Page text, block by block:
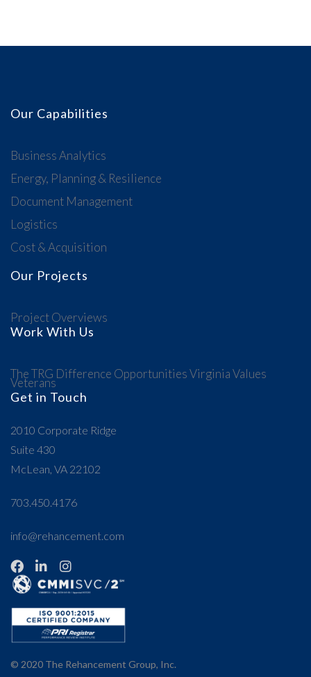
Our Capabilities
Business Analytics
Energy, Planning & Resilience
Document Management
Logistics
Cost & Acquisition
Our Projects
Project Overviews
Work With Us
The TRG Difference OpportunitiesVirginia Values
Veterans
Get in Touch
2010 Corporate Ridge
Suite 430
McLean, VA 22102
703.450.4176
info@rehancement.com
© 2020 The Rehancement Group, Inc.